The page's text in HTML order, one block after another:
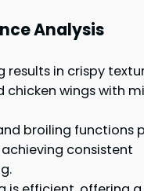
Analysis
results in crispy
chicken wings with
broiling functions
consistent